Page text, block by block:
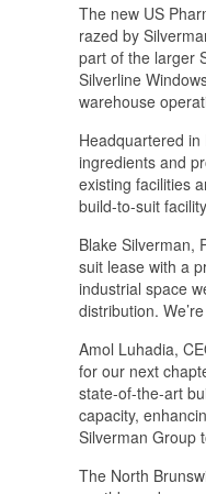
The new US
razed by
part of the larger
Silverline
warehouse
Headquartered
ingredients and
existing facilities
build-to-suit
Blake Silverman,
suit lease with a
industrial space
distribution.
Amol Luhadia,
for our next
state-of-the-art
capacity,
Silverman Group
The North